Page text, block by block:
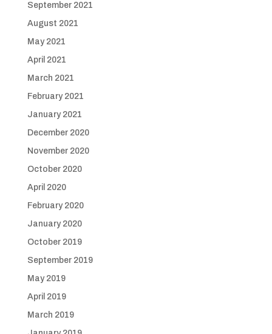
September 2021
August 2021
May 2021
April 2021
March 2021
February 2021
January 2021
December 2020
November 2020
October 2020
April 2020
February 2020
January 2020
October 2019
September 2019
May 2019
April 2019
March 2019